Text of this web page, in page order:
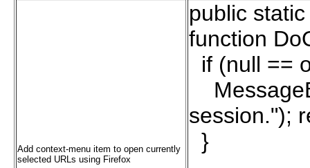
Add context-menu item to open currently
selected URLs using Firefox
public
function
if (null ==
session.");
}